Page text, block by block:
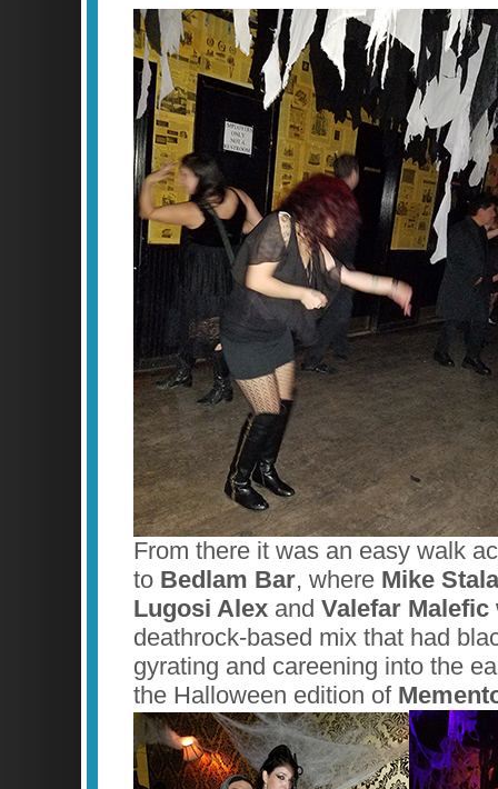
From there it was an easy walk
to Bedlam Bar, where Mike
Lugosi Alex and Valefar Malefic
deathrock-based mix that had
gyrating and careening into the
the Halloween edition of